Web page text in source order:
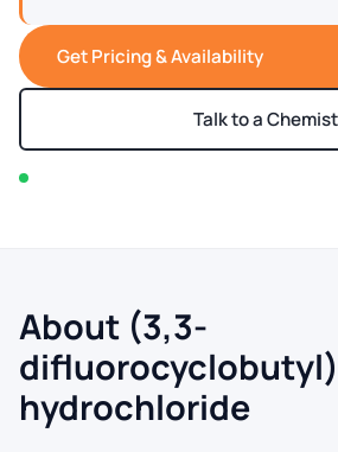
Get Pricing & Availability
Talk to a Chemist
About (3,3-
hydrochloride